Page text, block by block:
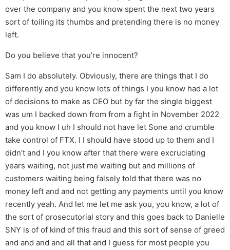
over the company and you know spent the next two years
sort of toiling its thumbs and pretending there is no money
left.
Do you believe that you’re innocent?
Sam I do absolutely. Obviously, there are things that I do
differently and you know lots of things I you know had a lot
of decisions to make as CEO but by far the single biggest
was um I backed down from from a fight in November 2022
and you know I uh I should not have let Sone and crumble
take control of FTX. I I should have stood up to them and I
didn’t and I you know after that there were excruciating
years waiting, not just me waiting but and millions of
customers waiting being falsely told that there was no
money left and and not getting any payments until you know
recently yeah. And let me let me ask you, you know, a lot of
the sort of prosecutorial story and this goes back to Danielle
SNY is of of kind of this fraud and this sort of sense of greed
and and and and all that and I guess for most people you